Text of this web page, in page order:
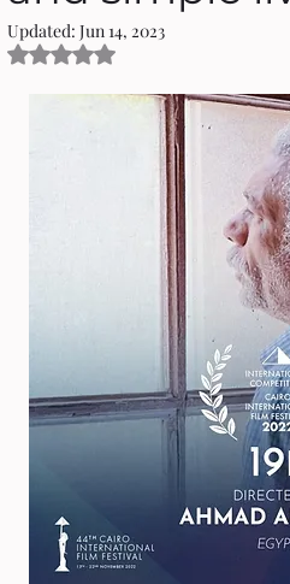
Updated: Jun 14, 2023
Rated NaN out of 5 stars.